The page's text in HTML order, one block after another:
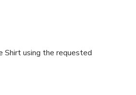
Shirt using the requested